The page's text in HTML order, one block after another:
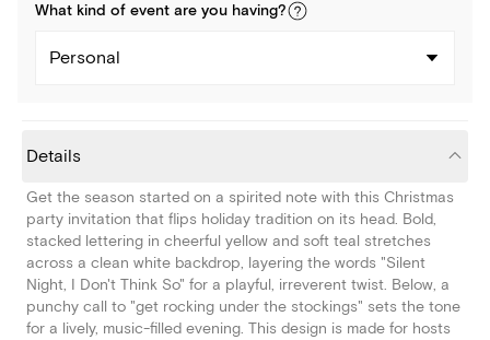
What kind of event are you having?
Personal
Details
Get the season started on a spirited note with this Christmas
party invitation that flips holiday tradition on its head. Bold,
stacked lettering in cheerful yellow and soft teal stretches
across a clean white backdrop, layering the words "Silent
Night, I Don't Think So" for a playful, irreverent twist. Below, a
punchy call to "get rocking under the stockings" sets the tone
for a lively, music-filled evening. This design is made for hosts